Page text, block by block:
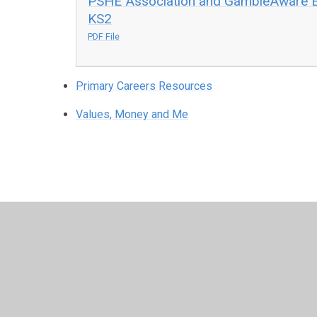
KS2
PDF File
Primary Careers Resources
Values, Money and Me